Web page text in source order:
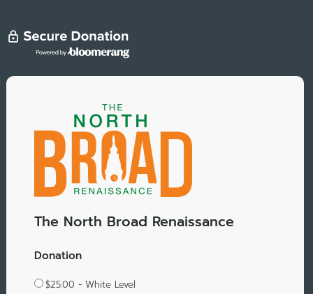
The North Broad Renaissance
Donation
$25.00 - White Level